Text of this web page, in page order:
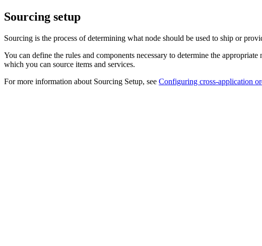
Sourcing setup
Sourcing is the process of determining what node should be used to ship or
You can define the rules and components necessary to determine the
which you can source items and services.
For more information about Sourcing Setup, see Configuring cross-application